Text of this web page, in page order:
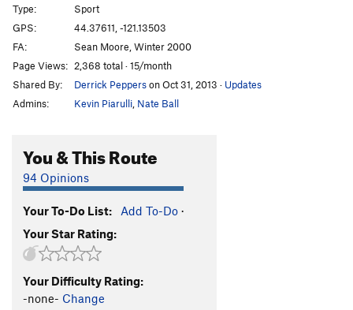
Time Step S5.10b
I’m Out to Get You S5.11c
Order Wrong?Sort Routes
Type:
Sport
GPS:
44.37611, -121.13503
FA:
Sean Moore, Winter 2000
Page Views: 2,368 total · 15/month
Shared By:
Derrick Pepperson Oct 31, 2013 · Updates
Admins:
Kevin Piarulli Nate Ball
You & This Route
94 Opinions
Your To-Do List: Add To-Do ·
Your Star Rating:
Your Difficulty Rating:
-none- Change